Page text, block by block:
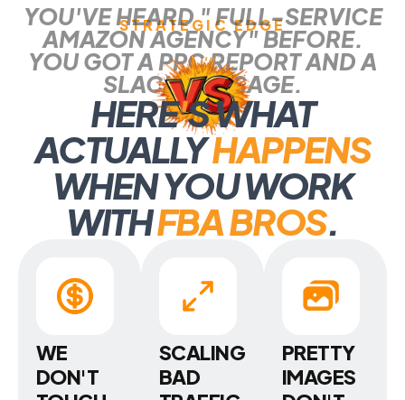
STRATEGIC EDGE
YOU'VE HEARD " FULL-SERVICE
AMAZON AGENCY" BEFORE.
YOU GOT A PPC REPORT AND A
SLACK MESSAGE.
HERE'S WHAT
ACTUALLYHAPPENS
WHEN YOU WORK
WITHFBA BROS.
WE
DON'T
SCALING
BAD
PRETTY
IMAGES